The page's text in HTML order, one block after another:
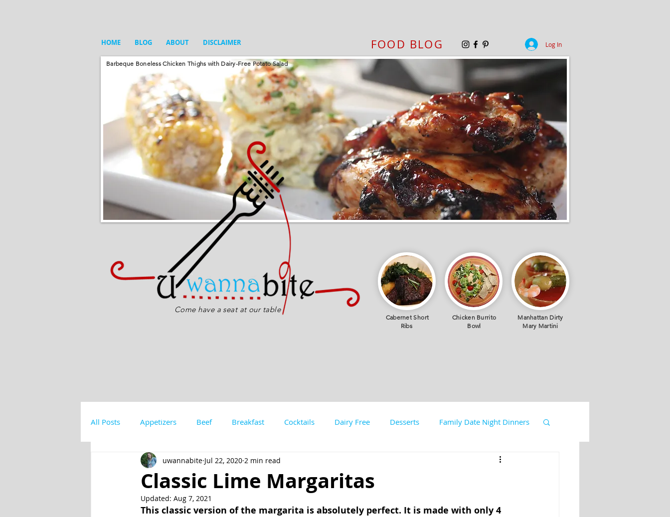
HOME BLOG ABOUT DISCLAIMER FOOD BLOG
Barbeque Boneless Chicken Thighs with Dairy-Free Potato Salad
Come have a seat at our table
CabernetShort
Ribs
Chicken Burrito
Bowl
Manhattan Dirty
Mary Martini
Log In
All Posts Appetizers Beef Breakfast Cocktails Dairy Free Desserts Family Date Night Dinners
Fish and Seafood Gluten Free Meal Prep Salads
Other Instant Pot
Classic Lime Margaritas
uwannabite Jul 22, 2020 2 min read
Updated: Aug 7, 2021
This classic version of the margarita is absolutely perfect. It is made with only 4